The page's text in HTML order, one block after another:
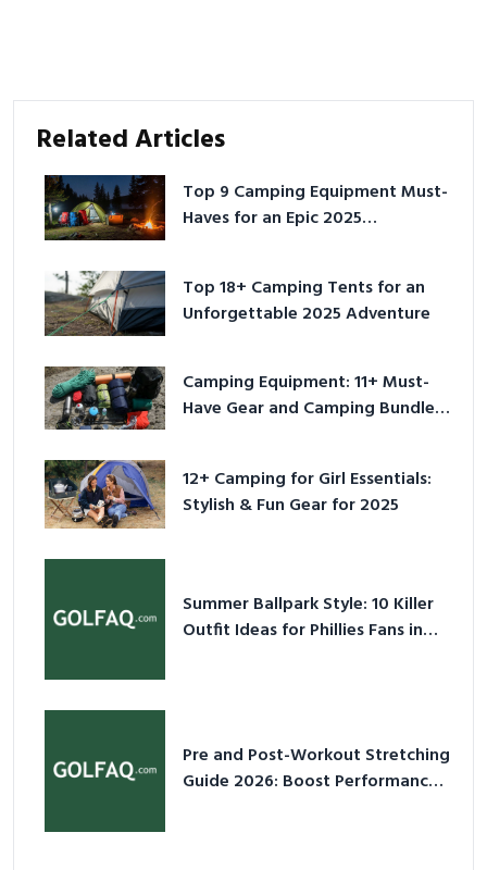
Related Articles
Top 9 Camping Equipment Must-
Haves for an Epic 2025
Top 18+ Camping Tents for an
Unforgettable 2025 Adventure
Camping Equipment: 11+ Must-
Have Gear and Camping Bundles
12+ Camping for Girl Essentials:
Stylish & Fun Gear for 2025
Summer Ballpark Style: 10 Killer
Outfit Ideas for Phillies Fans in
Pre and Post-Workout Stretching
Guide 2026: Boost Performance